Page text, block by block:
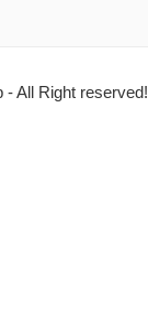
All Right reserved!